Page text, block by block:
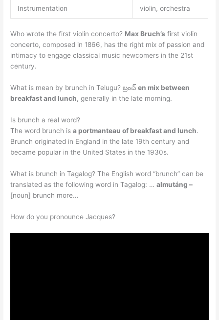
Instrumentation violin, orchestra
Who wrote the first violin concerto? Max Bruch’s first violin
concerto, composed in 1866, has the right mix of passion and
intimacy to engage classical music newcomers in the 21st
century.
What is mean by brunch in Telugu? బ్రంచ్en mix between
breakfast and lunch, generally in the late morning.
Is brunch a real word?
The word brunch isa portmanteau of breakfast and lunch.
Brunch originated in England in the late 19th century and
became popular in the United States in the 1930s.
What is brunch in Tagalog? The English word “brunch” can be
translated as the following word in Tagalog: …almutáng –
[noun] brunch more…
How do you pronounce Jacques?